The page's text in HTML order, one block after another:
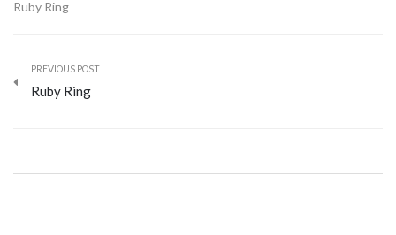
Ruby Ring
PREVIOUS POST
Ruby Ring